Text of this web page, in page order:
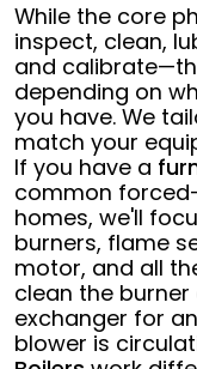
While the core
inspect, clean,
and
depending on
you have. We
match your
If you have a
common
homes, we'll
burners, flame
motor, and all
clean the
exchanger for
blower is